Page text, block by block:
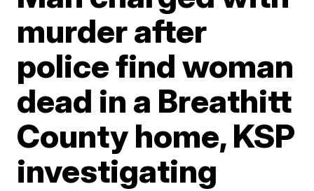
murder after
police find woman
dead in a Breathitt
County home, KSP
investigating